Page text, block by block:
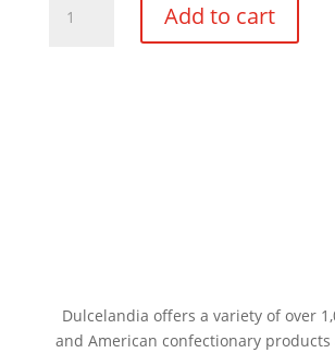
Seven
Add to cart
Dulcelandia offers a variety of over
and American confectionary